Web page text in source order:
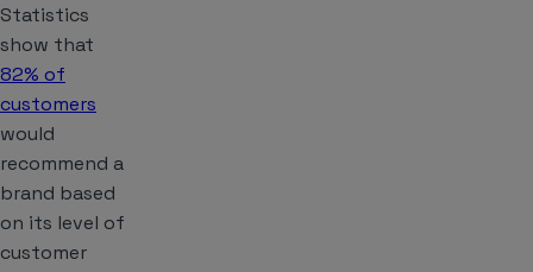
Statistics
show that
82% of
customers
would
recommend a
brand based
on its level of
customer